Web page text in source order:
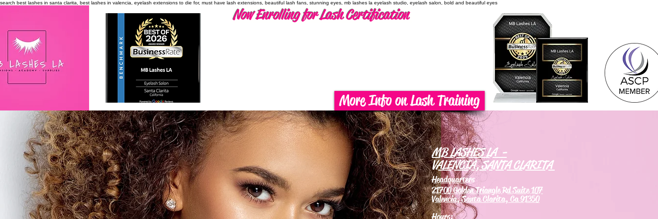
search best lashes in santa clarita, best lashes in valencia, eyelash extensions to die for, must have lash extensions, beautiful lash fans, stunning eyes, mb lashes la eyelash studio, eyelash salon, bold and beautiful eyes
Now Enrolling for Lash Certification
MB LASHES LA -
VALENCIA, SANTA CLARITA
Headquarters
21700 Golden Triangle Rd Suite 107
Valencia, Santa Clarita, Ca 91350
Hours:
More Info on Lash Training